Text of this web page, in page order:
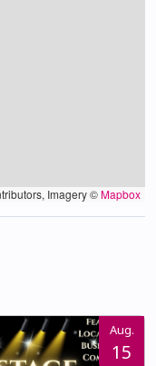
Imagery ©Mapbox
Aug.
15